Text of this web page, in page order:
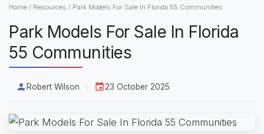
Home / Resources / Park Models For Sale In Florida 55 Communities
Park Models For Sale In Florida
55 Communities
Robert Wilson 23 October 2025